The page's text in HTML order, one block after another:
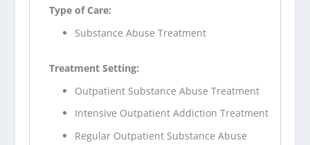
Type of Care:
Substance Abuse Treatment
Treatment Setting:
Outpatient Substance Abuse Treatment
Intensive Outpatient Addiction Treatment
Regular Outpatient Substance Abuse